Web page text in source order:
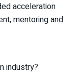
acceleration
mentoring and
industry?